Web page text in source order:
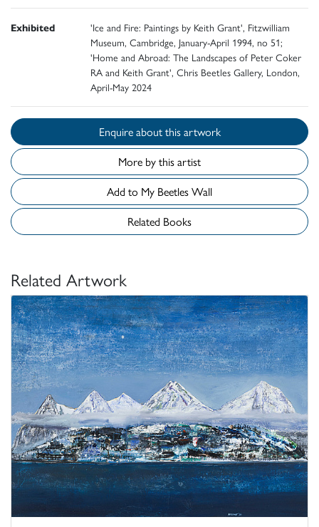
Exhibited
'Ice and Fire: Paintings by Keith Grant', Fitzwilliam
Museum, Cambridge, January-April 1994, no 51;
'Home and Abroad: The Landscapes of Peter Coker
RA and Keith Grant', Chris Beetles Gallery, London,
April-May 2024
Enquire about this artwork
More by this artist
Add to My Beetles Wall
Related Books
Related Artwork